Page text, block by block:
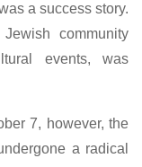
a success story.
community
events, was
7, however, the
a radical